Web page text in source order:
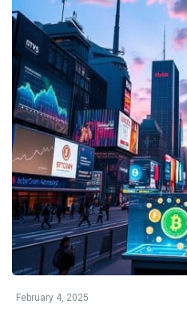
February 4, 2025